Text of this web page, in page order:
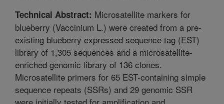
Technical Abstract: Microsatellite markers for
blueberry (Vaccinium L.) were created from a pre-
existing blueberry expressed sequence tag (EST)
library of 1,305 sequences and a microsatellite-
enriched genomic library of 136 clones.
Microsatellite primers for 65 EST-containing simple
sequence repeats (SSRs) and 29 genomic SSR